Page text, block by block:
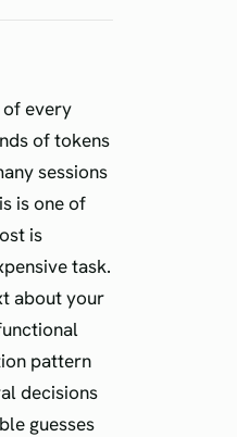
every
of tokens
sessions
is one of
is
task.
about your
pattern
decisions
guesses